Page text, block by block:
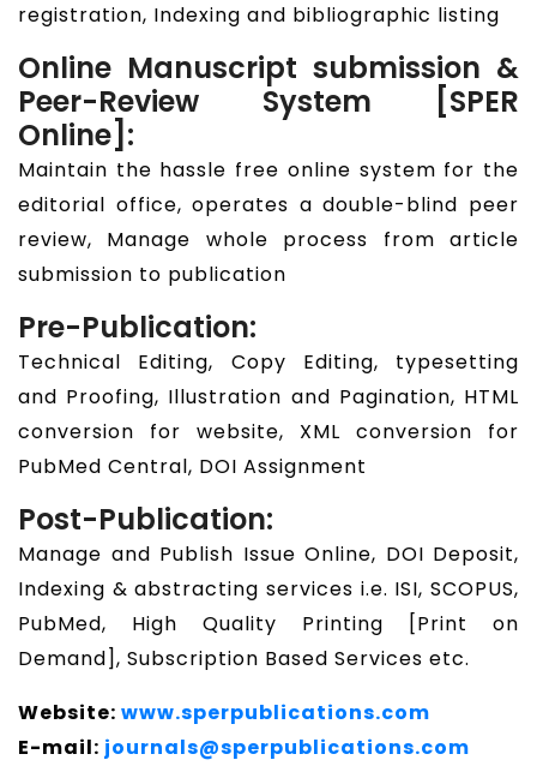
registration, Indexing and bibliographic listing
Online Manuscript submission &
Peer-Review System [SPER
Online]:
Maintain the hassle free online system for the
editorial office, operates a double-blind peer
review, Manage whole process from article
submission to publication
Pre-Publication:
Technical Editing, Copy Editing, typesetting
and Proofing, Illustration and Pagination, HTML
conversion for website, XML conversion for
PubMed Central, DOI Assignment
Post-Publication:
Manage and Publish Issue Online, DOI Deposit,
Indexing & abstracting services i.e. ISI, SCOPUS,
PubMed, High Quality Printing [Print on
Demand], Subscription Based Services etc.
Website: www.sperpublications.com
E-mail: journals@sperpublications.com